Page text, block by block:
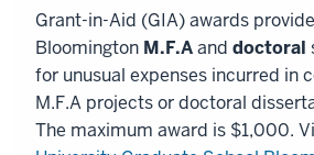
Grant-in-Aid (GIA) awards provide
Bloomington M.F.Aand doctoral
for unusual expenses incurred in
M.F.A projects or doctoral
The maximum award is $1,000.